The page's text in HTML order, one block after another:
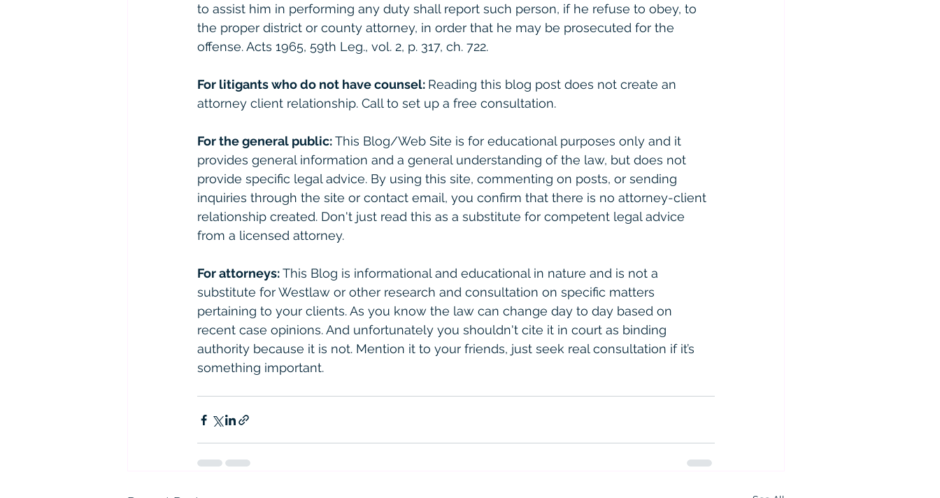
to assist him in performing any duty shall report such person, if he refuse to obey, to
the proper district or county attorney, in order that he may be prosecuted for the
offense. Acts 1965, 59th Leg., vol. 2, p. 317, ch. 722.
For litigants who do not have counsel: Reading this blog post does not create an
attorney client relationship. Call to set up a free consultation.
For the general public: This Blog/Web Site is for educational purposes only and it
provides general information and a general understanding of the law, but does not
provide specific legal advice. By using this site, commenting on posts, or sending
inquiries through the site or contact email, you confirm that there is no attorney-client
relationship created. Don't just read this as a substitute for competent legal advice
from a licensed attorney.
For attorneys: This Blog is informational and educational in nature and is not a
substitute for Westlaw or other research and consultation on specific matters
pertaining to your clients. As you know the law can change day to day based on
recent case opinions. And unfortunately you shouldn't cite it in court as binding
authority because it is not. Mention it to your friends, just seek real consultation if it’s
something important.